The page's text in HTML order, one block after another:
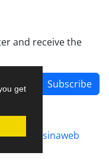
get
and receive the
Subscribe
by sinaweb